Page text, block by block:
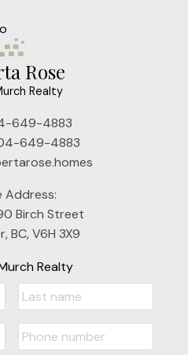
Rose
Realty
649-4883
649-4883
Address:
Birch Street
BC, V6H 3X9